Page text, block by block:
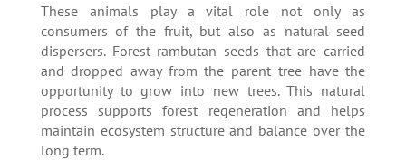
These animals play a vital role not only as
consumers of the fruit, but also as natural seed
dispersers. Forest rambutan seeds that are carried
and dropped away from the parent tree have the
opportunity to grow into new trees. This natural
process supports forest regeneration and helps
maintain ecosystem structure and balance over the
long term.